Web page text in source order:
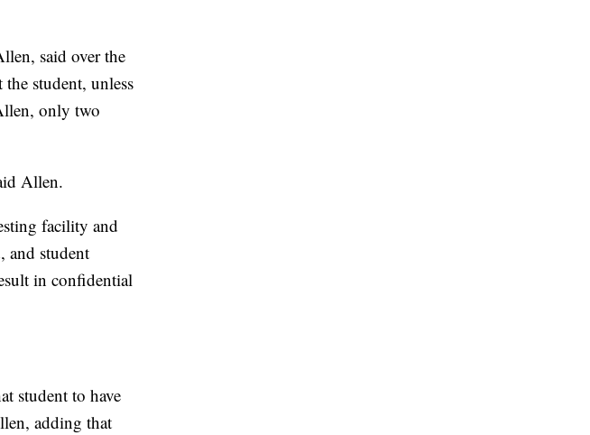
said over the
student, unless
only two
Allen.
facility and
and student
in confidential
student to have
adding that